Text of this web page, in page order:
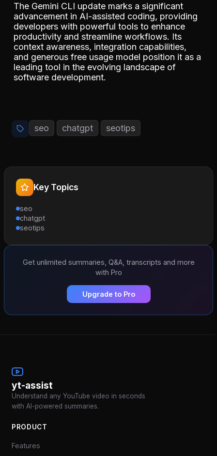
The Gemini CLI update marks a significant
advancement in AI-assisted coding, providing
developers with powerful tools to enhance
productivity and streamline workflows. Its
context awareness, integration capabilities,
and generous free usage model position it as a
leading tool in the evolving landscape of
software development.
seo chatgpt seotips
Key Topics
seo
chatgpt
seotips
Get unlimited summaries, Q&A, transcripts and more
with Pro
Upgrade to Pro
yt-assist
Understand any YouTube video in seconds
with AI-powered summaries.
PRODUCT
Features